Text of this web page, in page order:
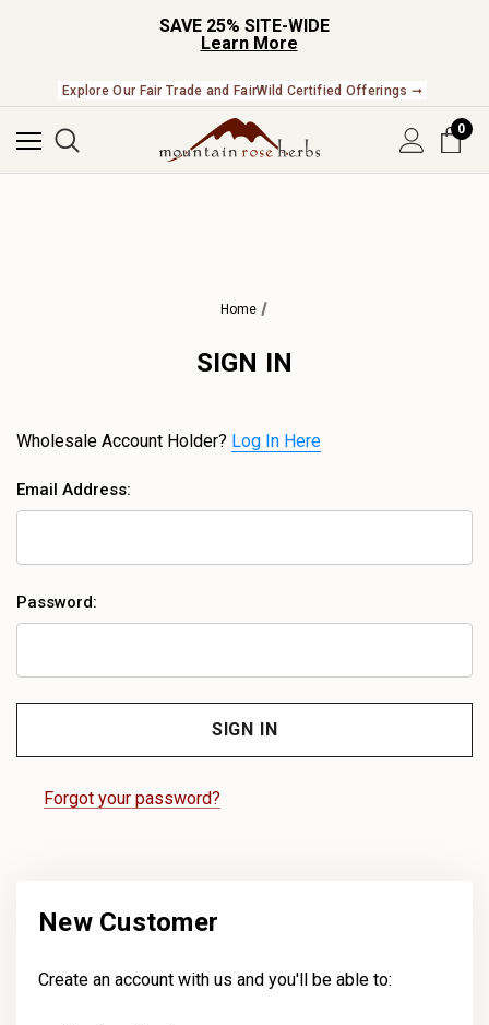
SAVE 25% SITE-WIDE
Learn More
Explore Our Fair Trade and FairWild Certified Offerings ➞
0
Home
SIGN IN
Wholesale Account Holder? Log In Here
Email Address:
Password:
Forgot your password?
New Customer
Create an account with us and you'll be able to: